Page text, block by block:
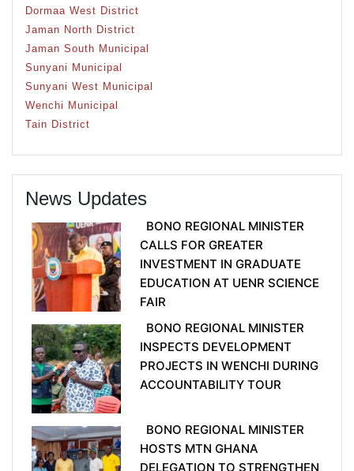
Dormaa West District
Jaman North District
Jaman South Municipal
Sunyani Municipal
Sunyani West Municipal
Wenchi Municipal
Tain District
News Updates
BONO REGIONAL MINISTER
CALLS FOR GREATER
INVESTMENT IN GRADUATE
EDUCATION AT UENR SCIENCE
FAIR
BONO REGIONAL MINISTER
INSPECTS DEVELOPMENT
PROJECTS IN WENCHI DURING
ACCOUNTABILITY TOUR
BONO REGIONAL MINISTER
HOSTS MTN GHANA
DELEGATION TO STRENGTHEN